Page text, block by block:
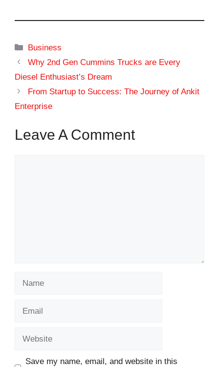
Categories
Business
Why 2nd Gen Cummins Trucks are Every
Diesel Enthusiast’s Dream
From Startup to Success: The Journey of Ankit
Enterprise
Leave A Comment
Save my name, email, and website in this